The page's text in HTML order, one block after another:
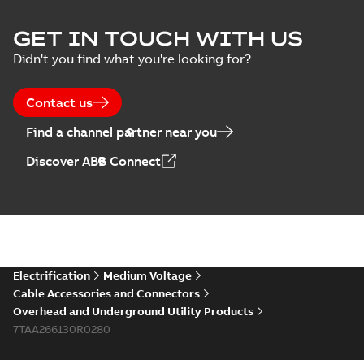
GET IN TOUCH WITH US
Didn't you find what you're looking for?
Contact us
Find a channel partner near you
Discover ABB Connect
Electrification
Medium Voltage
Cable Accessories and Connectors
Overhead and Underground Utility Products
7TAA266130R0280